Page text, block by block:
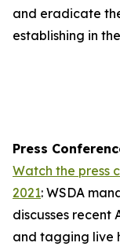
and eradicate
establishing in
Press
Watch the press
2021: WSDA
discusses recent
and tagging live